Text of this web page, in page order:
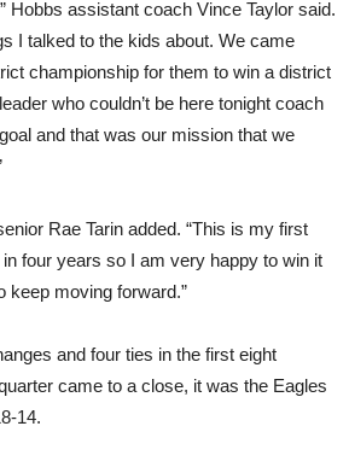
Hobbs assistant coach Vince Taylor said.
I talked to the kids about. We came
championship for them to win a district
who couldn’t be here tonight coach
and that was our mission that we
Rae Tarin added. “This is my first
four years so I am very happy to win it
keep moving forward.”
and four ties in the first eight
came to a close, it was the Eagles
14.